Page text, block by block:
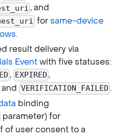
, and
for same-device
.
result delivery via
Eventwith five statuses:
, EXPIRED ,
and VERIFICATION_FAILED .
binding
parameter) for
user consent to a